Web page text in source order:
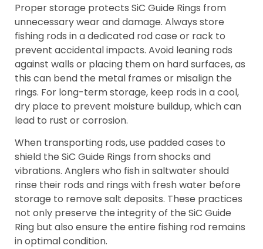
Proper storage protects SiC Guide Rings from
unnecessary wear and damage. Always store
fishing rods in a dedicated rod case or rack to
prevent accidental impacts. Avoid leaning rods
against walls or placing them on hard surfaces, as
this can bend the metal frames or misalign the
rings. For long-term storage, keep rods in a cool,
dry place to prevent moisture buildup, which can
lead to rust or corrosion.
When transporting rods, use padded cases to
shield the SiC Guide Rings from shocks and
vibrations. Anglers who fish in saltwater should
rinse their rods and rings with fresh water before
storage to remove salt deposits. These practices
not only preserve the integrity of the SiC Guide
Ring but also ensure the entire fishing rod remains
in optimal condition.